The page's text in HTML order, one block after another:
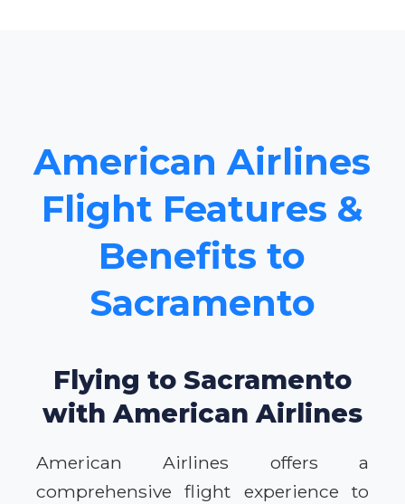
American Airlines
Flight Features &
Benefits to
Sacramento
Flying to Sacramento
with American Airlines
American Airlines offers a
comprehensive flight experience to